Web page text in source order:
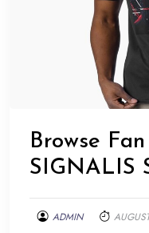
Browse
SIGNALIS
ADMIN